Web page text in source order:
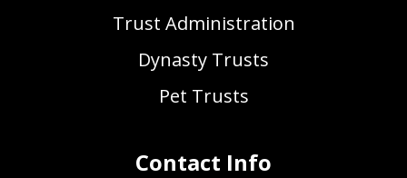
Trust Administration
Dynasty Trusts
Pet Trusts
Contact Info